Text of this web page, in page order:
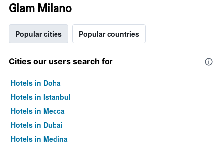
Glam Milano
Popular cities Popular countries
Cities our users search for
Hotels in Doha
Hotels in Istanbul
Hotels in Mecca
Hotels in Dubai
Hotels in Medina